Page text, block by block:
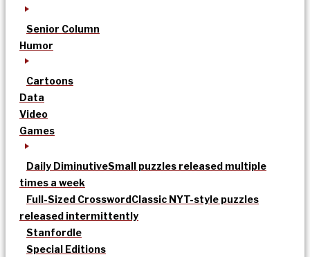
Senior Column
Humor
Cartoons
Data
Video
Games
Daily DiminutiveSmall puzzles released multiple
times a week
Full-Sized CrosswordClassic NYT-style puzzles
released intermittently
Stanfordle
Special Editions